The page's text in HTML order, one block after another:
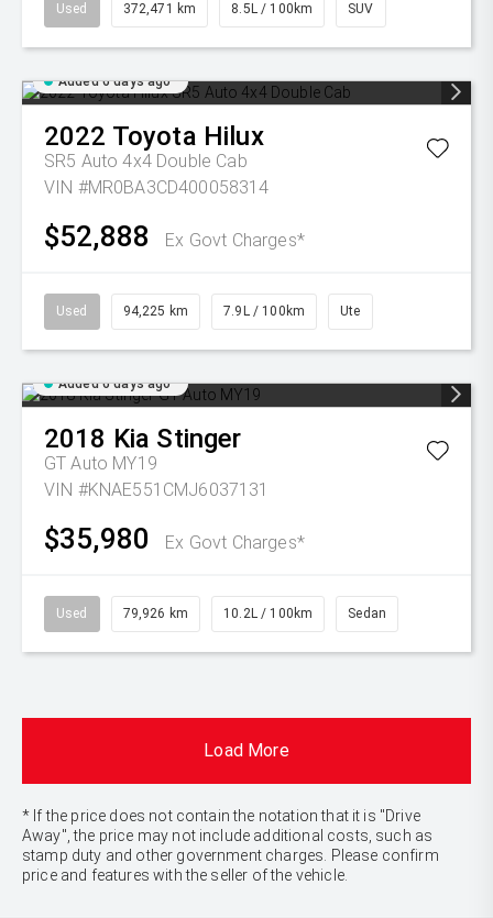
Used 372,471 km 8.5L / 100km SUV
Added 6 days ago
2022 Toyota Hilux
SR5 Auto 4x4 Double Cab
VIN #MR0BA3CD400058314
$52,888 Ex Govt Charges*
Used 94,225 km 7.9L / 100km Ute
Added 6 days ago
2018 Kia Stinger
GT Auto MY19
VIN #KNAE551CMJ6037131
$35,980 Ex Govt Charges*
Used 79,926 km 10.2L / 100km Sedan
Load More
* If the price does not contain the notation that it is "Drive
Away", the price may not include additional costs, such as
stamp duty and other government charges. Please confirm
price and features with the seller of the vehicle.